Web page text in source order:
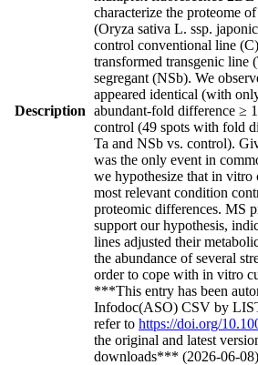
Description
characterize the proteome
(Oryza sativa L. ssp.
control conventional line
transformed transgenic line
segregant (NSb). We
appeared identical (with
abundant-fold difference ≥
control (49 spots with fold
Ta and NSb vs. control).
was the only event in
we hypothesize that in vitro
most relevant condition
proteomic differences. MS
support our hypothesis,
lines adjusted their
the abundance of several
order to cope with in vitro
***This entry has been
Infodoc(ASO) CSV by
refer to https://doi.org/
the original and latest
downloads*** (2026-06-08)